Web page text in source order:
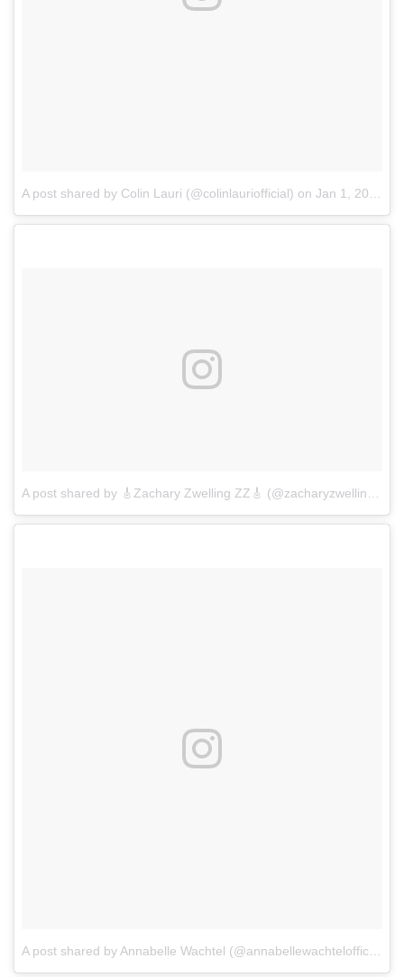
A post shared by Colin Lauri (@colinlauriofficial) on Jan 1, 2018 at 6:23pm PST